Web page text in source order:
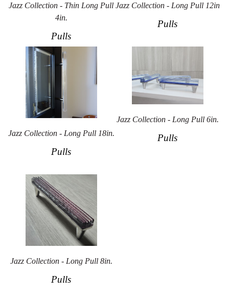
Jazz Collection - Thin Long Pull
4in.
Pulls
Jazz Collection - Long Pull 12in
Pulls
Jazz Collection - Long Pull 18in.
Pulls
Jazz Collection - Long Pull 6in.
Pulls
Jazz Collection - Long Pull 8in.
Pulls